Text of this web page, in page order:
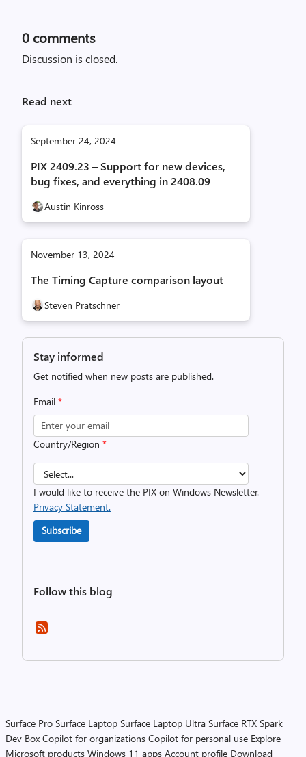
0 comments
Discussion is closed.
Read next
September 24, 2024
PIX 2409.23 – Support for new devices,
bug fixes, and everything in 2408.09
Austin Kinross
November 13, 2024
The Timing Capture comparison layout
Steven Pratschner
Stay informed
Get notified when new posts are published.
Email *
Country/Region *
I would like to receive the PIX on Windows Newsletter.
Privacy Statement.
Subscribe
Follow this blog
Surface Pro Surface Laptop Surface Laptop Ultra Surface RTX Spark
Dev Box Copilot for organizations Copilot for personal use Explore
Microsoft products Windows 11 apps Account profile Download